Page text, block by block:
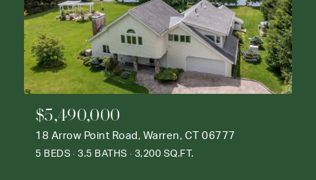
$5,490,000
18 Arrow Point Road, Warren, CT 06777
5 BEDS 3.5 BATHS 3,200 SQ.FT.